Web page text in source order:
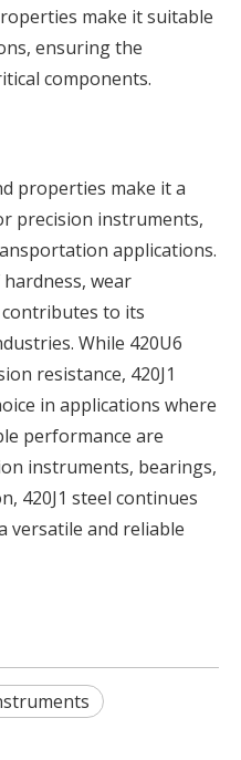
make it suitable
ensuring the
components.
properties make it a
precision instruments,
applications.
wear
to its
While 420U6
resistance, 420J1
in applications where
performance are
instruments, bearings,
420J1 steel continues
versatile and reliable